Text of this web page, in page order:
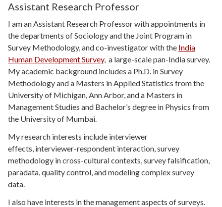
Assistant Research Professor
I am an Assistant Research Professor with appointments in
the departments of Sociology and the Joint Program in
Survey Methodology, and co-investigator with the India
Human Development Survey, a large-scale pan-India survey.
My academic background includes a Ph.D. in Survey
Methodology and a Masters in Applied Statistics from the
University of Michigan, Ann Arbor, and a Masters in
Management Studies and Bachelor’s degree in Physics from
the University of Mumbai.
My research interests include interviewer
effects, interviewer-respondent interaction, survey
methodology in cross-cultural contexts, survey falsification,
paradata, quality control, and modeling complex survey
data.
I also have interests in the management aspects of surveys.